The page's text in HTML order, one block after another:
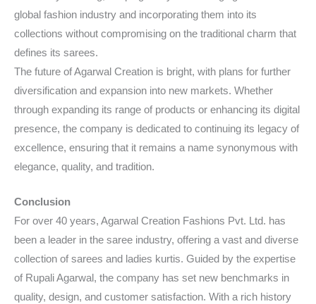
global fashion industry and incorporating them into its
collections without compromising on the traditional charm that
defines its sarees.
The future of Agarwal Creation is bright, with plans for further
diversification and expansion into new markets. Whether
through expanding its range of products or enhancing its digital
presence, the company is dedicated to continuing its legacy of
excellence, ensuring that it remains a name synonymous with
elegance, quality, and tradition.
Conclusion
For over 40 years, Agarwal Creation Fashions Pvt. Ltd. has
been a leader in the saree industry, offering a vast and diverse
collection of sarees and ladies kurtis. Guided by the expertise
of Rupali Agarwal, the company has set new benchmarks in
quality, design, and customer satisfaction. With a rich history